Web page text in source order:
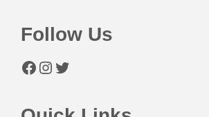
Follow Us
Facebook
Instagram
Twitter